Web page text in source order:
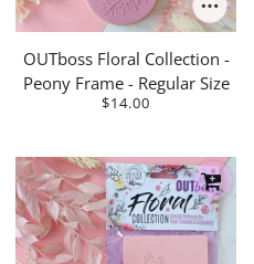
OUTboss Floral Collection -
Peony Frame - Regular Size
$14.00